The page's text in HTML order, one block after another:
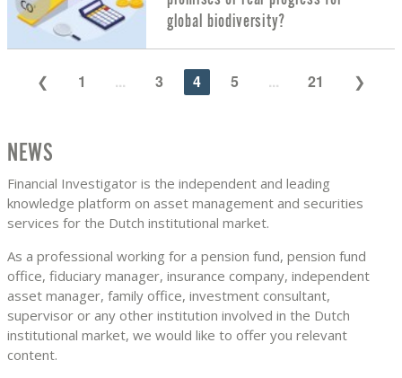
global biodiversity?
1 ... 3 4 5 ... 21
NEWS
Financial Investigator is the independent and leading
knowledge platform on asset management and securities
services for the Dutch institutional market.
As a professional working for a pension fund, pension fund
office, fiduciary manager, insurance company, independent
asset manager, family office, investment consultant,
supervisor or any other institution involved in the Dutch
institutional market, we would like to offer you relevant
content.